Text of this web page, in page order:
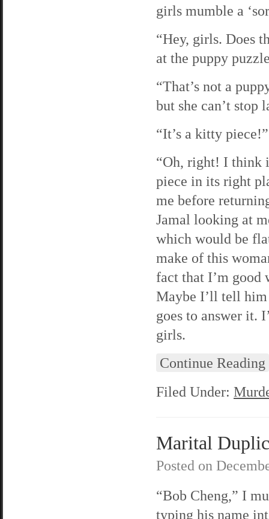
girls mumble a
“Hey, girls. Does
at the puppy
“That’s not a
but she can’t stop
“It’s a kitty
“Oh, right! I think
piece in its right
me before
Jamal looking at
which would be
make of this
fact that I’m good
Maybe I’ll tell him
goes to answer it.
girls.
Continue Reading
Filed Under:
Marital
Posted on
“Bob Cheng,” I
typing his name